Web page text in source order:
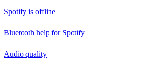
Spotify is offline
Bluetooth help for Spotify
Audio quality